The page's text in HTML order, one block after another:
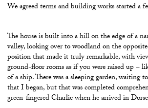
We agreed terms and building works started a
The house is built into a hill on the edge of a
valley, looking over to woodland on the
position that made it truly remarkable, with
ground-floor rooms as if you were raised up –
of a ship. There was a sleeping garden, waiting
that I began, but that was completed
green-fingered Charlie when he arrived in